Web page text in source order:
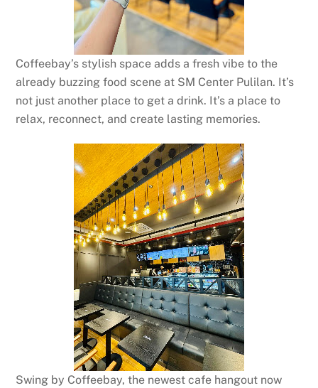
Coffeebay’s stylish space adds a fresh vibe to the
already buzzing food scene at SM Center Pulilan. It’s
not just another place to get a drink. It’s a place to
relax, reconnect, and create lasting memories.
Swing by Coffeebay, the newest cafe hangout now